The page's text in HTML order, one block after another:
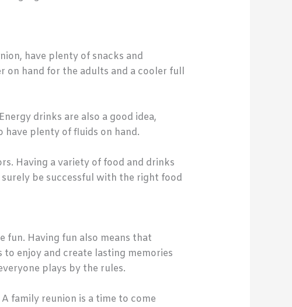
have plenty of snacks and
on hand for the adults and a cooler full
drinks are also a good idea,
plenty of fluids on hand.
Having a variety of food and drinks
be successful with the right food
fun. Having fun also means that
to enjoy and create lasting memories
plays by the rules.
family reunion is a time to come